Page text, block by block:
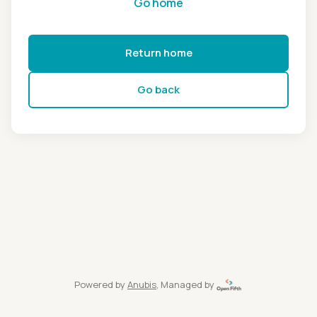
Return home
Go back
Powered by Anubis, Managed by